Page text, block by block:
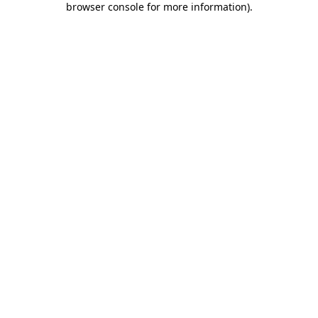
browser console for more information).